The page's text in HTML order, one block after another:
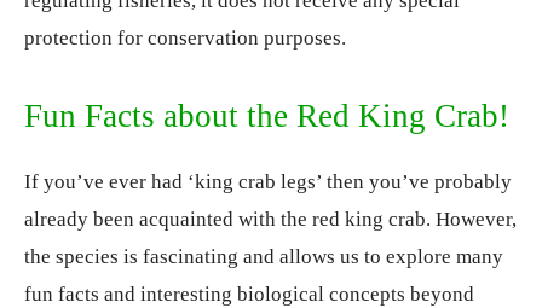
protection for conservation purposes.
Fun Facts about the Red King Crab!
If you’ve ever had ‘king crab legs’ then you’ve probably
already been acquainted with the red king crab. However,
the species is fascinating and allows us to explore many
fun facts and interesting biological concepts beyond